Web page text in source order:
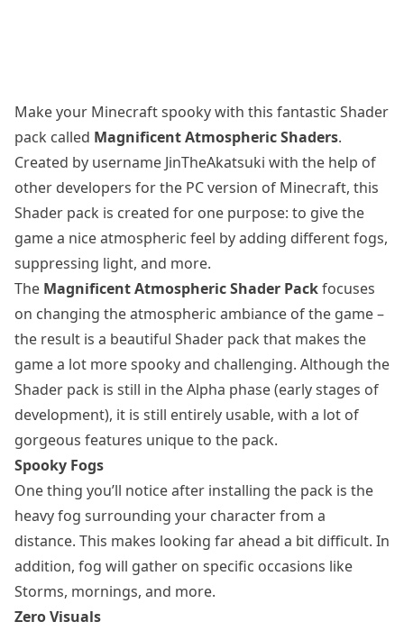
Make your Minecraft spooky with this fantastic Shader
pack called Magnificent Atmospheric Shaders.
Created by username JinTheAkatsuki with the help of
other developers for the PC version of Minecraft, this
Shader pack is created for one purpose: to give the
game a nice atmospheric feel by adding different fogs,
suppressing light, and more.
The Magnificent Atmospheric Shader Packfocuses
on changing the atmospheric ambiance of the game –
the result is a beautiful Shader pack that makes the
game a lot more spooky and challenging. Although the
Shader pack is still in the Alpha phase (early stages of
development), it is still entirely usable, with a lot of
gorgeous features unique to the pack.
Spooky Fogs
One thing you’ll notice after installing the pack is the
heavy fog surrounding your character from a
distance. This makes looking far ahead a bit difficult. In
addition, fog will gather on specific occasions like
Storms, mornings, and more.
Zero Visuals